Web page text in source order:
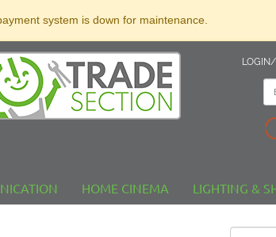
system is down for maintenance.
HOME CINEMA LIGHTING &